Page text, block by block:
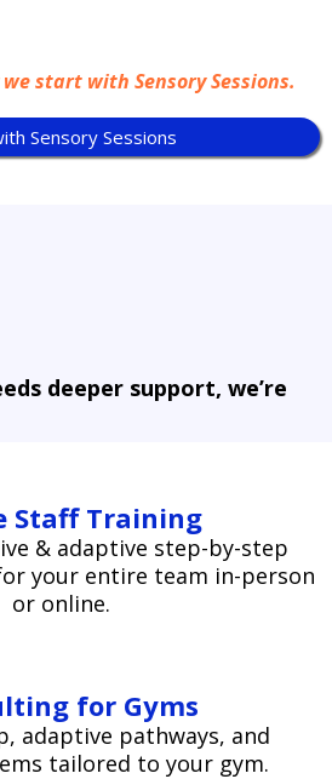
start with Sensory Sessions.
Sensory Sessions
deeper support, we’re
Staff Training
& adaptive step-by-step
your entire team in-person
or online.
for Gyms
adaptive pathways, and
tailored to your gym.